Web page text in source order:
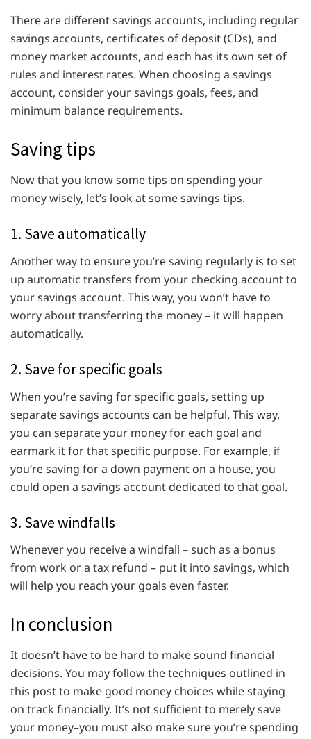
There are different savings accounts, including regular
savings accounts, certificates of deposit (CDs), and
money market accounts, and each has its own set of
rules and interest rates. When choosing a savings
account, consider your savings goals, fees, and
minimum balance requirements.
Saving tips
Now that you know some tips on spending your
money wisely, let’s look at some savings tips.
1. Save automatically
Another way to ensure you’re saving regularly is to set
up automatic transfers from your checking account to
your savings account. This way, you won’t have to
worry about transferring the money – it will happen
automatically.
2. Save for specific goals
When you’re saving for specific goals, setting up
separate savings accounts can be helpful. This way,
you can separate your money for each goal and
earmark it for that specific purpose. For example, if
you’re saving for a down payment on a house, you
could open a savings account dedicated to that goal.
3. Save windfalls
Whenever you receive a windfall – such as a bonus
from work or a tax refund – put it into savings, which
will help you reach your goals even faster.
In conclusion
It doesn’t have to be hard to make sound financial
decisions. You may follow the techniques outlined in
this post to make good money choices while staying
on track financially. It’s not sufficient to merely save
your money–you must also make sure you’re spending